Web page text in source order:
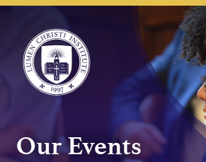
Our Events